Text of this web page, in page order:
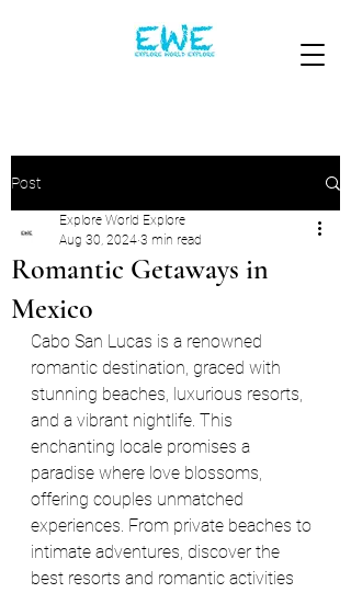
Post
Romantic Getaways in
Mexico
Explore World Explore
Aug 30, 2024 3 min read
Cabo San Lucas is a renowned
romantic destination, graced with
stunning beaches, luxurious resorts,
and a vibrant nightlife. This
enchanting locale promises a
paradise where love blossoms,
offering couples unmatched
experiences. From private beaches to
intimate adventures, discover the
best resorts and romantic activities